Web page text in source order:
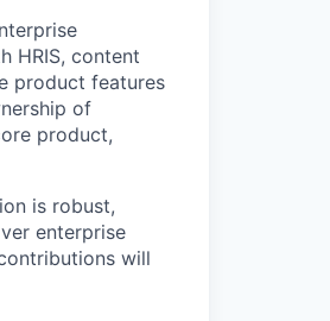
HRIS, content
product features
of
product,
is robust,
enterprise
will